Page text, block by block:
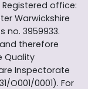
Registered office:
Warwickshire
no. 3959933.
therefore
Quality
Inspectorate
O001/0001). For